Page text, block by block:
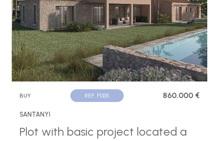
BUY REF. F1335 860.000 €
SANTANYI
Plot with basic project located a